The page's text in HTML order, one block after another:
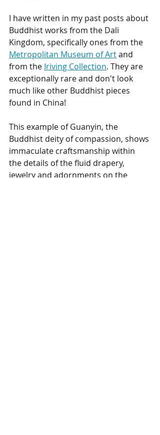
I have written in my past posts about
Buddhist works from the Dali
Kingdom, specifically ones from the
Metropolitan Museum of Art and
from the Iriving Collection. They are
exceptionally rare and don't look
much like other Buddhist pieces
found in China!
This example of Guanyin, the
Buddhist deity of compassion, shows
immaculate craftsmanship within
the details of the fluid drapery,
jewelry and adornments on the